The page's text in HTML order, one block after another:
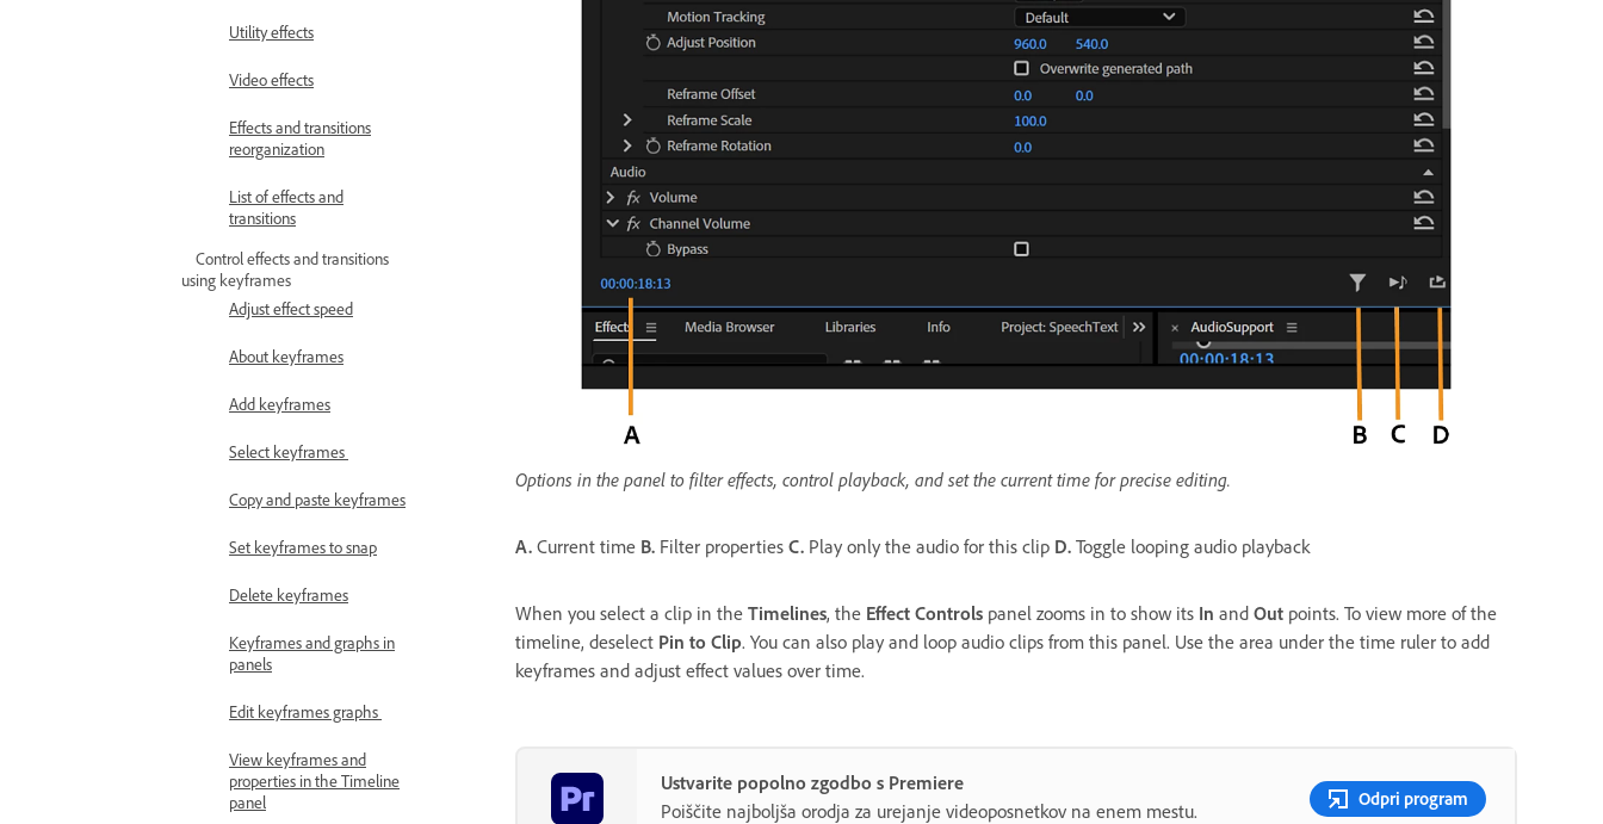
Utility effects
Video effects
Effects and transitions
reorganization
List of effects and
transitions
Control effects and transitions
using keyframes
Adjust effect speed
About keyframes
Add keyframes
Select keyframes
Copy and paste keyframes
Set keyframes to snap
Delete keyframes
Keyframes and graphs in
panels
Edit keyframes graphs
View keyframes and
properties in the Timeline
panel
Options in the panel to filter effects, control playback, and set the current time for precise editing.
A. Current time B. Filter properties C. Play only the audio for this clip D. Toggle looping audio playback
When you select a clip in the Timelines, the Effect Controls panel zooms in to show its In and Out points. To view more of the
timeline, deselect Pin to Clip. You can also play and loop audio clips from this panel. Use the area under the time ruler to add
keyframes and adjust effect values over time.
Ustvarite popolno zgodbo s Premiere
Poiščite najboljša orodja za urejanje videoposnetkov na enem mestu.
Odpri program